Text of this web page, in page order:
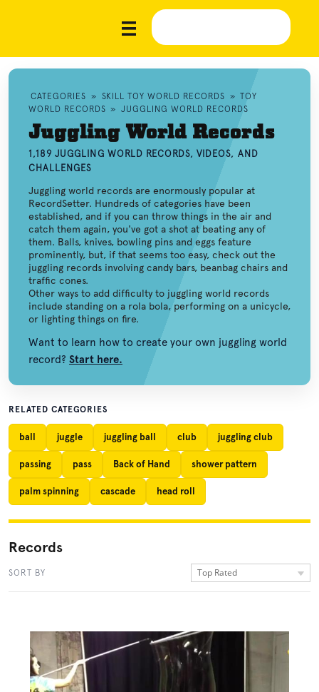
CATEGORIES » SKILL TOY WORLD RECORDS » TOY
WORLD RECORDS » JUGGLING WORLD RECORDS
Juggling World Records
1,189 JUGGLING WORLD RECORDS, VIDEOS, AND
CHALLENGES
Juggling world records are enormously popular at
RecordSetter. Hundreds of categories have been
established, and if you can throw things in the air and
catch them again, you've got a shot at beating any of
them. Balls, knives, bowling pins and eggs feature
prominently, but, if that seems too easy, check out the
juggling records involving candy bars, beanbag chairs and
traffic cones.
Other ways to add difficulty to juggling world records
include standing on a rola bola, performing on a unicycle,
or lighting things on fire.
Want to learn how to create your own juggling world
record? Start here.
RELATED CATEGORIES
ball juggle juggling ball club juggling club
passing pass Back of Hand shower pattern
palm spinning cascade head roll
Records
SORT BY Top Rated